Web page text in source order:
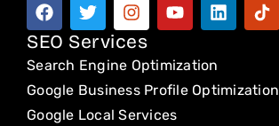
a
c
b
o
o
w
i
t
t
e
r
n
s
t
a
g
r
o
t
u
b
e
i
d
i
k
SEO Services
Search Engine Optimization
Google Business Profile Optimization
Google Local Services